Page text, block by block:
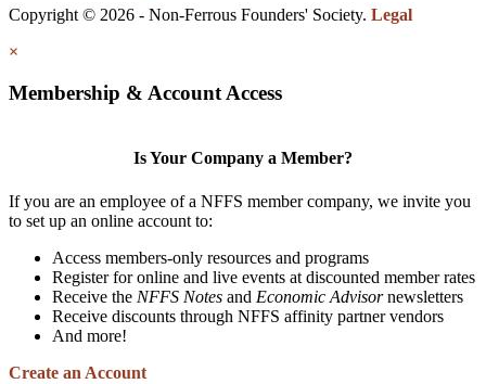
Copyright © 2026 - Non-Ferrous Founders' Society. Legal
×
Membership & Account Access
Is Your Company a Member?
If you are an employee of a NFFS member company, we invite you
to set up an online account to:
Access members-only resources and programs
Register for online and live events at discounted member rates
Receive the NFFS Notes and Economic Advisornewsletters
Receive discounts through NFFS affinity partner vendors
And more!
Create an Account